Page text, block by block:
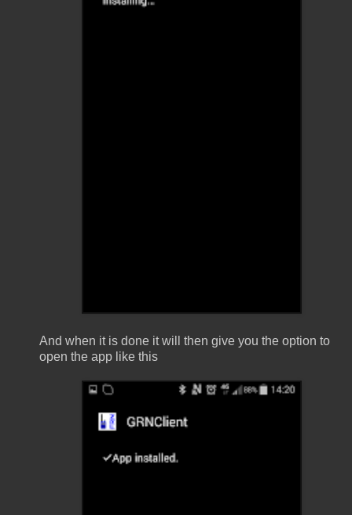
And when it is done it will then give you the option to
open the app like this